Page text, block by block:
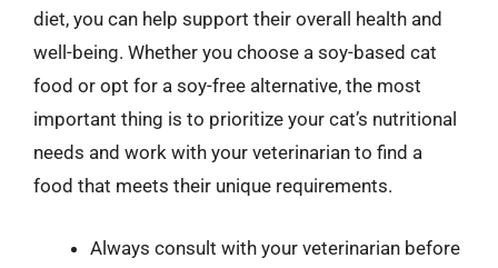
diet, you can help support their overall health and
well-being. Whether you choose a soy-based cat
food or opt for a soy-free alternative, the most
important thing is to prioritize your cat’s nutritional
needs and work with your veterinarian to find a
food that meets their unique requirements.
Always consult with your veterinarian before